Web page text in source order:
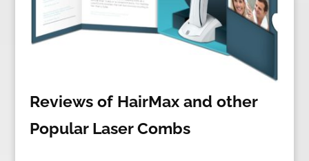
Reviews of HairMax and other
Popular Laser Combs